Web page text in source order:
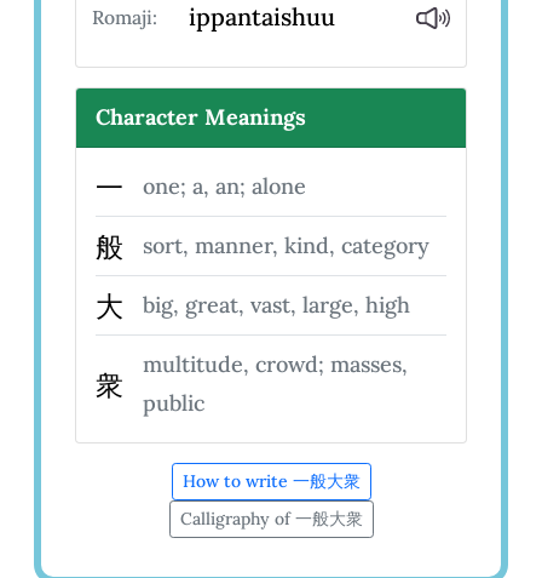
Romaji: ippantaishuu
Character Meanings
一 one; a, an; alone
般 sort, manner, kind, category
大 big, great, vast, large, high
衆
multitude, crowd; masses,
public
How to write 一般大衆
Calligraphy of 一般大衆